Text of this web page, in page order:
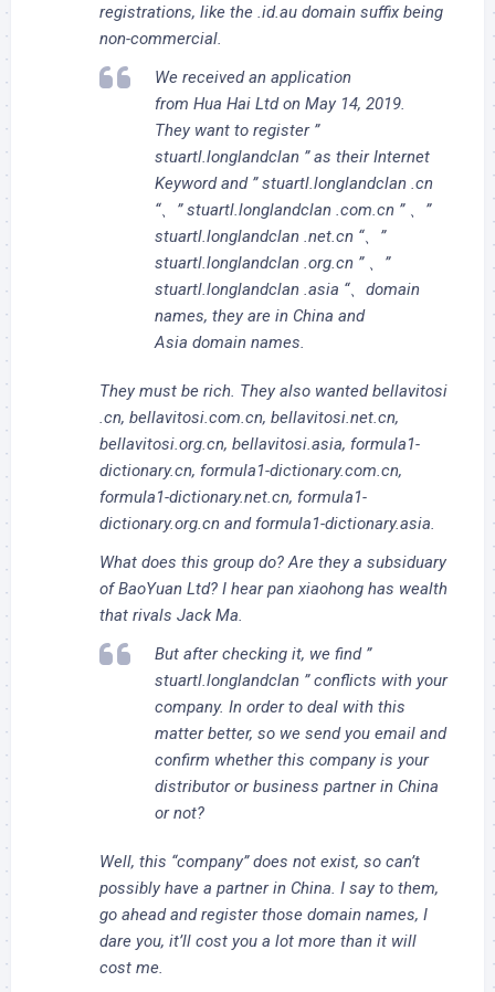
registrations, like the .id.au domain suffix being
non-commercial.
We received an application
from Hua Hai Ltd on May 14, 2019.
They want to register ”
stuartl.longlandclan ” as their Internet
Keyword and ” stuartl.longlandclan .cn
“、” stuartl.longlandclan .com.cn ” 、”
stuartl.longlandclan .net.cn “、”
stuartl.longlandclan .org.cn ” 、”
stuartl.longlandclan .asia “、domain
names, they are in China and
Asia domain names.
They must be rich. They also wanted bellavitosi
.cn, bellavitosi.com.cn, bellavitosi.net.cn,
bellavitosi.org.cn, bellavitosi.asia, formula1-
dictionary.cn, formula1-dictionary.com.cn,
formula1-dictionary.net.cn, formula1-
dictionary.org.cn and formula1-dictionary.asia.
What does this group do? Are they a subsiduary
of BaoYuan Ltd? I hear pan xiaohong has wealth
that rivals Jack Ma.
But after checking it, we find ”
stuartl.longlandclan ” conflicts with your
company. In order to deal with this
matter better, so we send you email and
confirm whether this company is your
distributor or business partner in China
or not?
Well, this “company” does not exist, so can’t
possibly have a partner in China. I say to them,
go ahead and register those domain names, I
dare you, it’ll cost you a lot more than it will
cost me.